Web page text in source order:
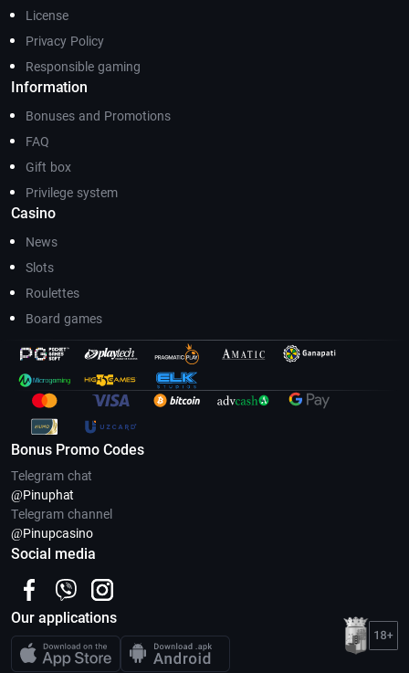
License
Privacy Policy
Responsible gaming
Information
Bonuses and Promotions
FAQ
Gift box
Privilege system
Casino
News
Slots
Roulettes
Board games
Bonus Promo Codes
Telegram chat
@Pinuphat
Telegram channel
@Pinupcasino
Social media
Our applications